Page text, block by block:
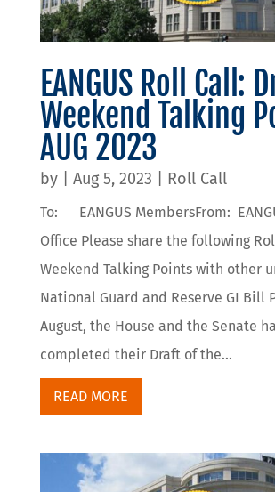
EANGUS Roll Call:
Weekend Talking
AUG 2023
by Aug 5, 2023 Roll Call
To: EANGUS MembersFrom:
Office Please share the following
Weekend Talking Points with other
National Guard and Reserve GI Bill
August, the House and the Senate
completed their Draft of the...
READ MORE